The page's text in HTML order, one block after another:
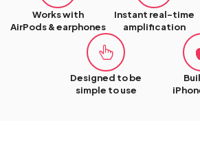
Works with
AirPods & earphones
Instant real-time
amplification
Designed to be
simple to use